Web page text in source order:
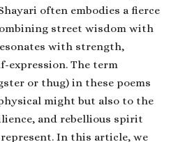
often embodies a fierce
street wisdom with
with strength,
expression. The term
or thug) in these poems
might but also to the
and rebellious spirit
In this article, we